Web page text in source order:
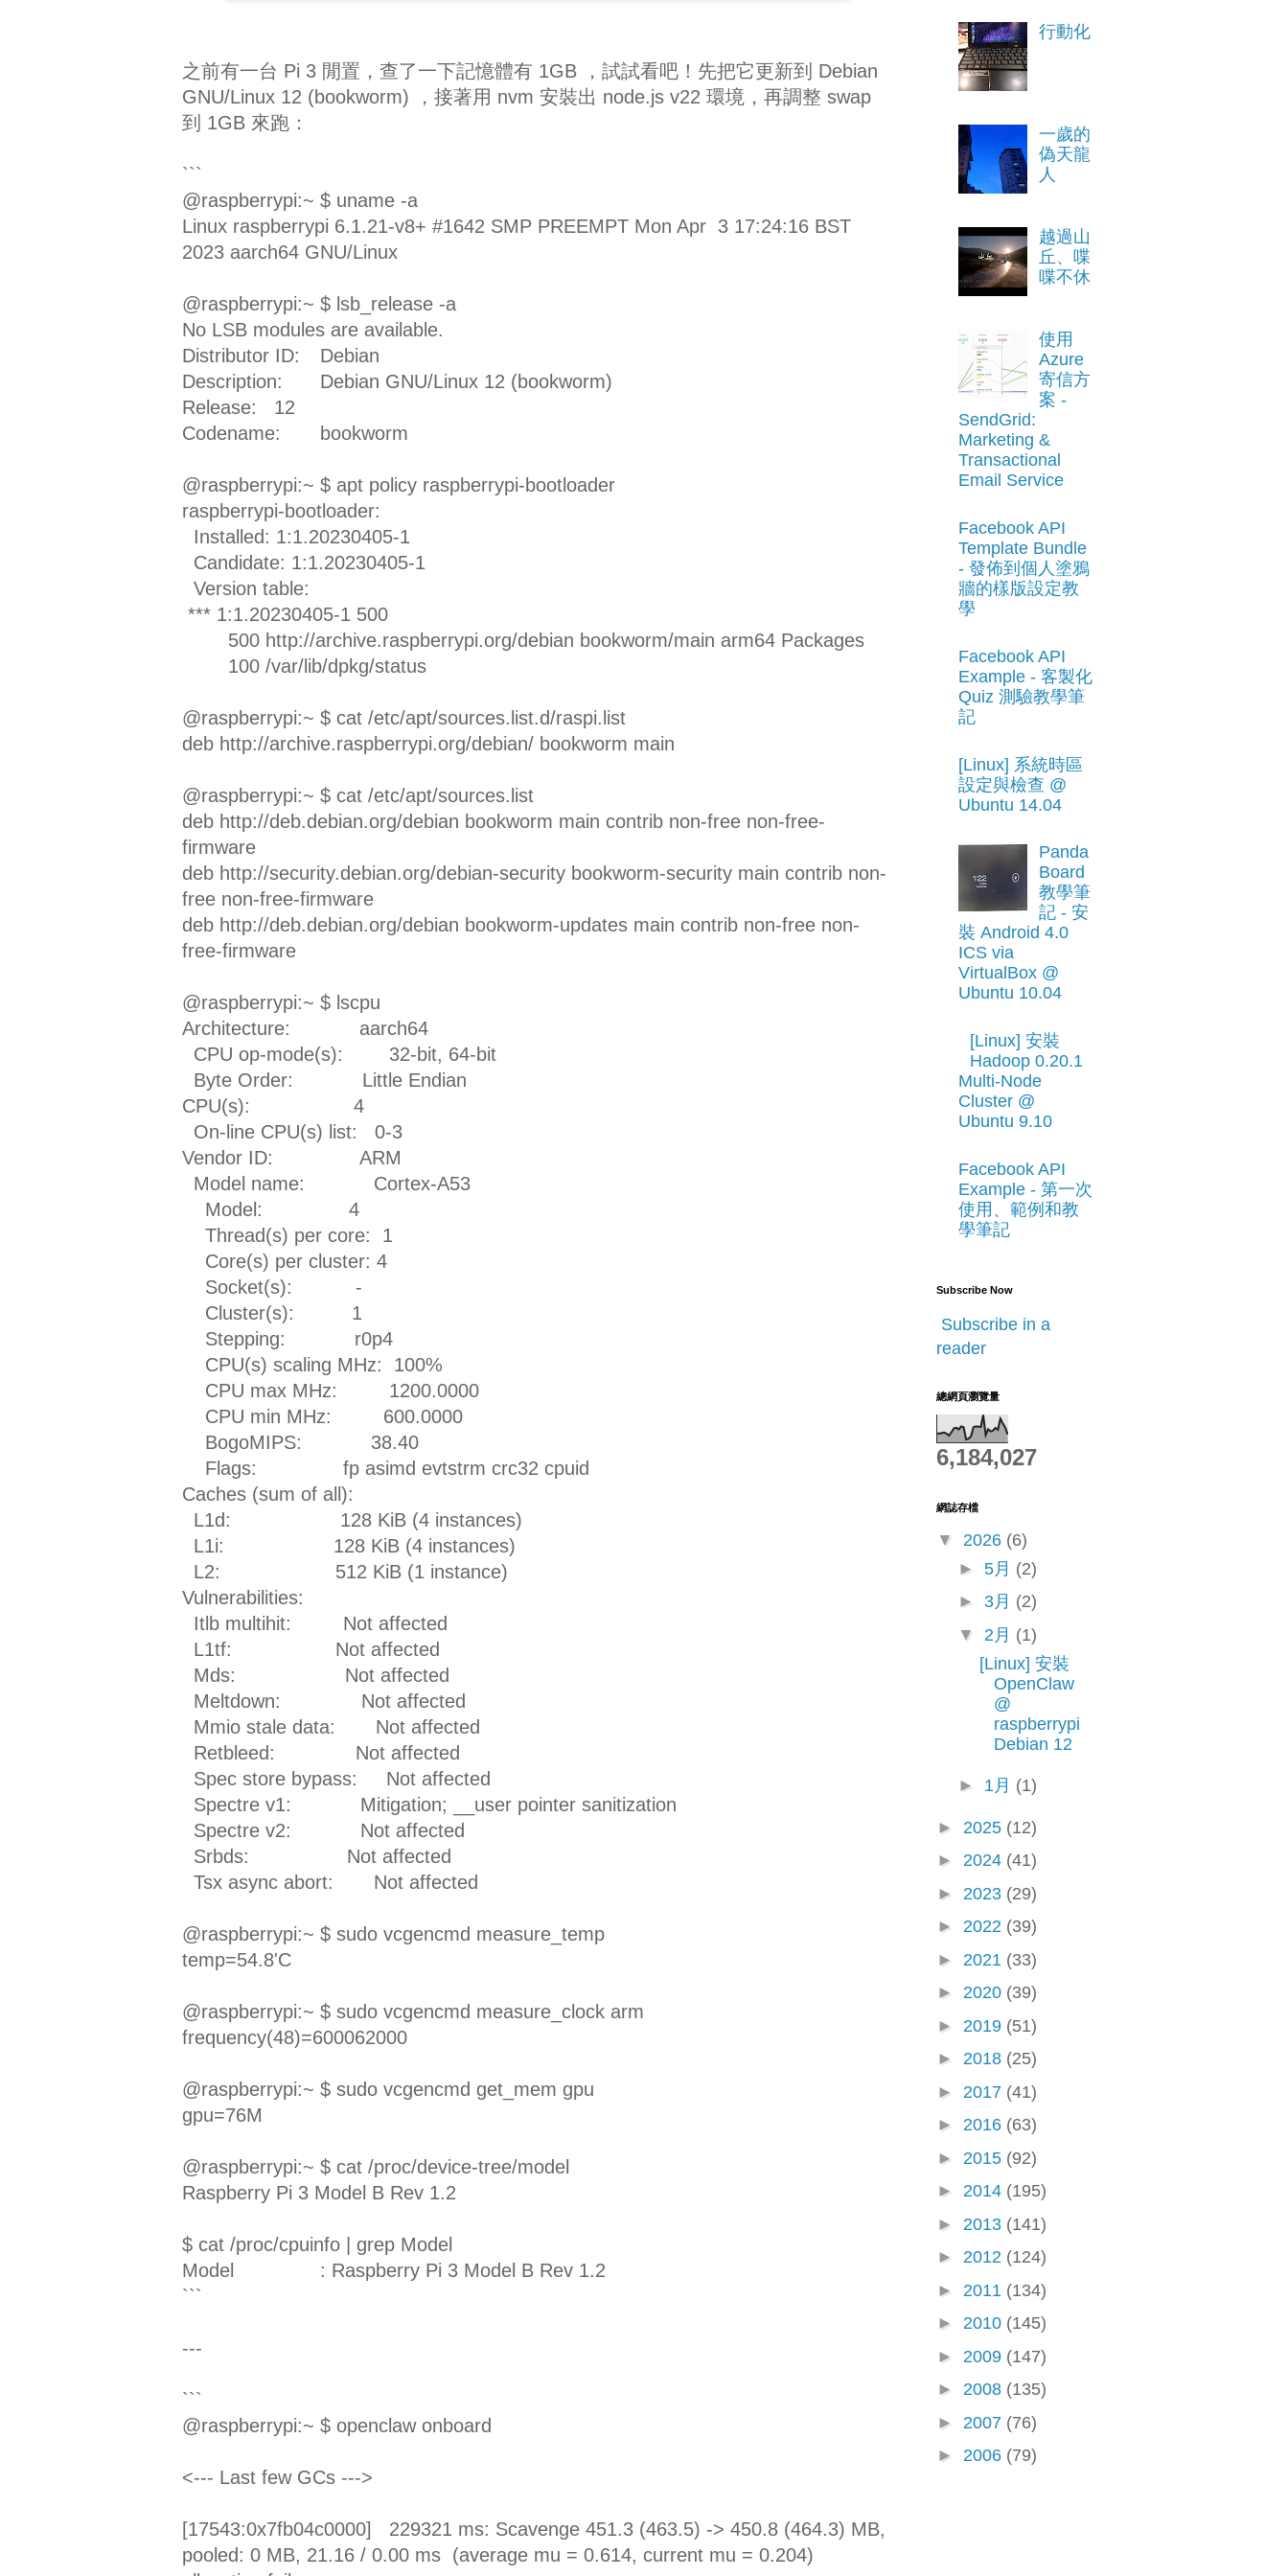
之前有一台 Pi 3 閒置，查了一下記憶體有 1GB ，試試看吧！先把它更新到 Debian
GNU/Linux 12 (bookworm) ，接著用 nvm 安裝出 node.js v22 環境，再調整 swap
到 1GB 來跑：
```
@raspberrypi:~ $ uname -a
Linux raspberrypi 6.1.21-v8+ #1642 SMP PREEMPT Mon Apr 3 17:24:16 BST
2023 aarch64 GNU/Linux
@raspberrypi:~ $ lsb_release -a
No LSB modules are available.
Distributor ID:
Debian
Description:
Debian GNU/Linux 12 (bookworm)
Release:
12
Codename:
bookworm
@raspberrypi:~ $ apt policy raspberrypi-bootloader
raspberrypi-bootloader:
Installed: 1:1.20230405-1
Candidate: 1:1.20230405-1
Version table:
*** 1:1.20230405-1 500
500 http://archive.raspberrypi.org/debian bookworm/main arm64 Packages
100 /var/lib/dpkg/status
@raspberrypi:~ $ cat /etc/apt/sources.list.d/raspi.list
deb http://archive.raspberrypi.org/debian/ bookworm main
@raspberrypi:~ $ cat /etc/apt/sources.list
deb http://deb.debian.org/debian bookworm main contrib non-free non-free-
firmware
deb http://security.debian.org/debian-security bookworm-security main contrib non-
free non-free-firmware
deb http://deb.debian.org/debian bookworm-updates main contrib non-free non-
free-firmware
@raspberrypi:~ $ lscpu
Architecture: aarch64
CPU op-mode(s): 32-bit, 64-bit
Byte Order: Little Endian
CPU(s): 4
On-line CPU(s) list: 0-3
Vendor ID: ARM
Model name: Cortex-A53
Model: 4
Thread(s) per core: 1
Core(s) per cluster: 4
Socket(s): -
Cluster(s): 1
Stepping: r0p4
CPU(s) scaling MHz: 100%
CPU max MHz: 1200.0000
CPU min MHz: 600.0000
BogoMIPS: 38.40
Flags: fp asimd evtstrm crc32 cpuid
Caches (sum of all):
L1d: 128 KiB (4 instances)
L1i: 128 KiB (4 instances)
L2: 512 KiB (1 instance)
Vulnerabilities:
Itlb multihit: Not affected
L1tf: Not affected
Mds: Not affected
Meltdown: Not affected
Mmio stale data: Not affected
Retbleed: Not affected
Spec store bypass: Not affected
Spectre v1: Mitigation; __user pointer sanitization
Spectre v2: Not affected
Srbds: Not affected
Tsx async abort: Not affected
@raspberrypi:~ $ sudo vcgencmd measure_temp
temp=54.8'C
@raspberrypi:~ $ sudo vcgencmd measure_clock arm
frequency(48)=600062000
@raspberrypi:~ $ sudo vcgencmd get_mem gpu
gpu=76M
@raspberrypi:~ $ cat /proc/device-tree/model
Raspberry Pi 3 Model B Rev 1.2
$ cat /proc/cpuinfo | grep Model
Model
: Raspberry Pi 3 Model B Rev 1.2
```
---
```
@raspberrypi:~ $ openclaw onboard
<--- Last few GCs --->
[17543:0x7fb04c0000] 229321 ms: Scavenge 451.3 (463.5) -> 450.8 (464.3) MB,
pooled: 0 MB, 21.16 / 0.00 ms (average mu = 0.614, current mu = 0.204)
行動化
一歲的
偽天龍
人
越過山
丘、喋
喋不休
使用
Azure
寄信方
案 -
SendGrid:
Marketing &
Transactional
Email Service
Facebook API
Template Bundle
- 發佈到個人塗鴉
牆的樣版設定教
學
Facebook API
Example - 客製化
Quiz 測驗教學筆
記
[Linux] 系統時區
設定與檢查 @
Ubuntu 14.04
Panda
Board
教學筆
記 - 安
裝 Android 4.0
ICS via
VirtualBox @
Ubuntu 10.04
[Linux] 安裝
Hadoop 0.20.1
Multi-Node
Cluster @
Ubuntu 9.10
Facebook API
Example - 第一次
使用、範例和教
學筆記
Subscribe Now
Subscribe in a
reader
總網頁瀏覽量
6,184,027
網誌存檔
▼ 2026 (6)
► 5月 (2)
► 3月 (2)
▼ 2月 (1)
[Linux] 安裝
OpenClaw
@
raspberrypi
Debian 12
► 1月 (1)
► 2025 (12)
► 2024 (41)
► 2023 (29)
► 2022 (39)
► 2021 (33)
► 2020 (39)
► 2019 (51)
► 2018 (25)
► 2017 (41)
► 2016 (63)
► 2015 (92)
► 2014 (195)
► 2013 (141)
► 2012 (124)
► 2011 (134)
► 2010 (145)
► 2009 (147)
► 2008 (135)
► 2007 (76)
► 2006 (79)